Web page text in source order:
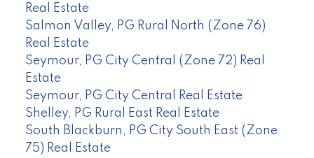
Real Estate
Salmon Valley, PG Rural North (Zone 76)
Real Estate
Seymour, PG City Central (Zone 72) Real
Estate
Seymour, PG City Central Real Estate
Shelley, PG Rural East Real Estate
South Blackburn, PG City South East (Zone
75) Real Estate